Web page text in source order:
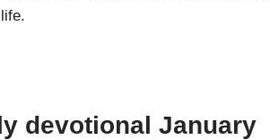
devotional January